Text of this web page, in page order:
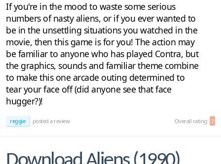
If you're in the mood to waste some serious
numbers of nasty aliens, or if you ever wanted to
be in the unsettling situations you watched in the
movie, then this game is for you! The action may
be familiar to anyone who has played Contra, but
the graphics, sounds and familiar theme combine
to make this one arcade outing determined to
tear your face off (did anyone see that face
hugger?)!
reggie posted a review Overall rating: 7